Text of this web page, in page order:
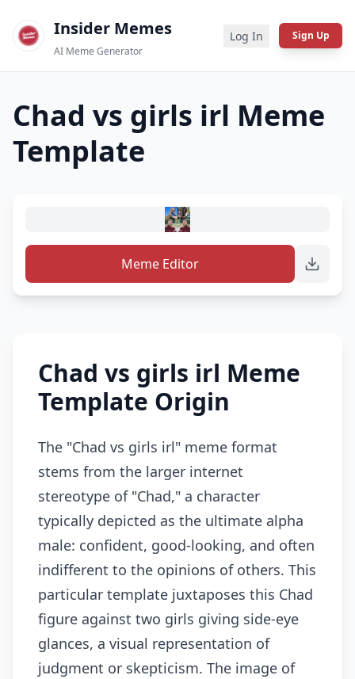
Insider Memes
AI Meme Generator
Log In Sign Up
Chad vs girls irl Meme
Template
Meme Editor
Chad vs girls irl Meme
Template Origin
The "Chad vs girls irl" meme format
stems from the larger internet
stereotype of "Chad," a character
typically depicted as the ultimate alpha
male: confident, good-looking, and often
indifferent to the opinions of others. This
particular template juxtaposes this Chad
figure against two girls giving side-eye
glances, a visual representation of
judgment or skepticism. The image of